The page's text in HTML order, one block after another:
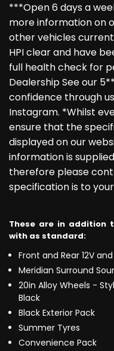
***Open 6 days a
more information on
other vehicles
HPI clear and have
full health check for
Dealership See our
confidence through
Instagram. *Whilst
ensure that the
displayed on our
information is
therefore please
specification is to
These are in addition
with as standard:
Front and Rear 12V
Meridian Surround
20in Alloy Wheels -
Black
Black Exterior Pack
Summer Tyres
Convenience Pack